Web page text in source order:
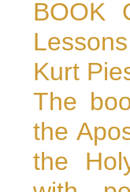
BOOK
Kurt
The
the
the